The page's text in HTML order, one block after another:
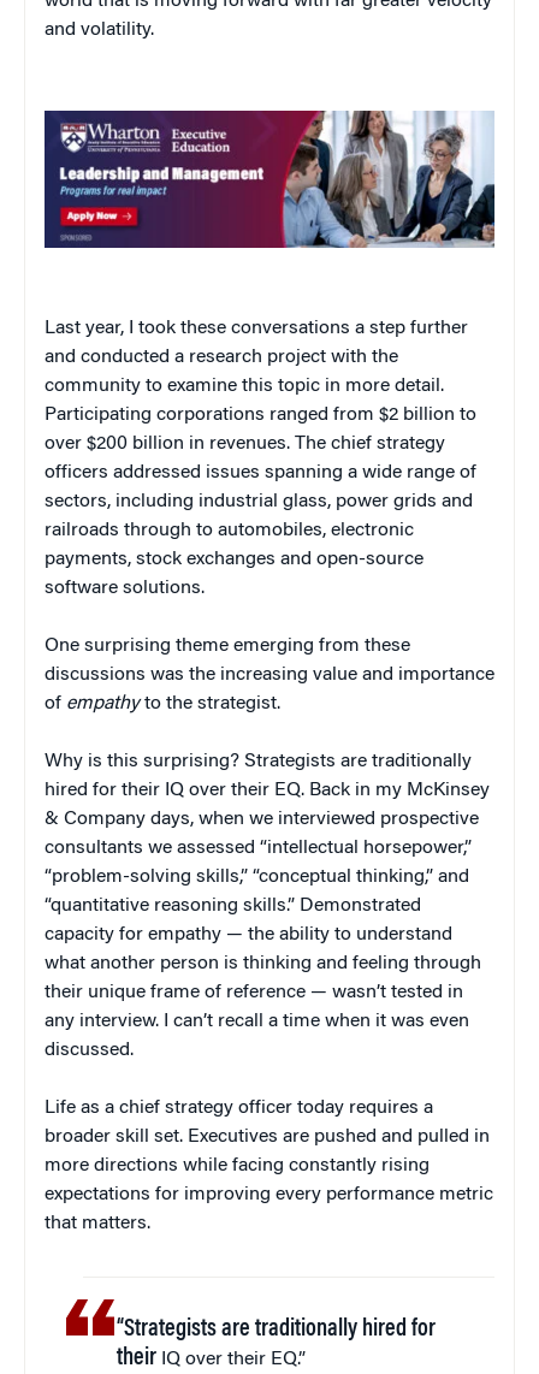
and volatility.
Last year, I took these conversations a step further
and conducted a research project with the
community to examine this topic in more detail.
Participating corporations ranged from $2 billion to
over $200 billion in revenues. The chief strategy
officers addressed issues spanning a wide range of
sectors, including industrial glass, power grids and
railroads through to automobiles, electronic
payments, stock exchanges and open-source
software solutions.
One surprising theme emerging from these
discussions was the increasing value and importance
of empathyto the strategist.
Why is this surprising? Strategists are traditionally
hired for their IQ over their EQ. Back in my McKinsey
& Company days, when we interviewed prospective
consultants we assessed “intellectual horsepower,”
“problem-solving skills,” “conceptual thinking,” and
“quantitative reasoning skills.” Demonstrated
capacity for empathy — the ability to understand
what another person is thinking and feeling through
their unique frame of reference — wasn’t tested in
any interview. I can’t recall a time when it was even
discussed.
Life as a chief strategy officer today requires a
broader skill set. Executives are pushed and pulled in
more directions while facing constantly rising
expectations for improving every performance metric
that matters.
“Strategists are traditionally hired for
their IQ over their EQ.”